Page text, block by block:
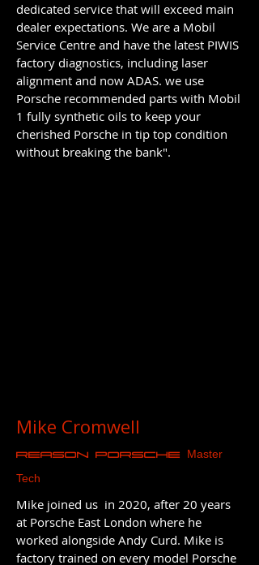
dedicated service that will exceed main
dealer expectations. ​We are a Mobil
Service Centre and have the latest PIWIS
factory diagnostics, including laser
alignment and now ADAS. we use
Porsche recommended parts with Mobil
1 fully synthetic oils to keep your
cherished Porsche in tip top condition
without breaking the bank".
Mike Cromwell
REASON Porsche Master
Tech
Mike joined us in 2020, after 20 years
at Porsche East London where he
worked alongside Andy Curd. Mike is
factory trained on every model Porsche